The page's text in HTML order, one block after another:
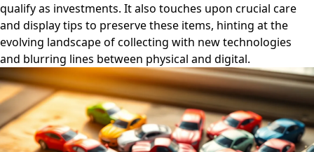
qualify as investments. It also touches upon crucial care
and display tips to preserve these items, hinting at the
evolving landscape of collecting with new technologies
and blurring lines between physical and digital.